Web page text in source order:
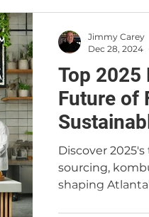
Top 2025
Future of
Discover
sourcing,
shaping
Jimmy Carey
Dec 28, 2024